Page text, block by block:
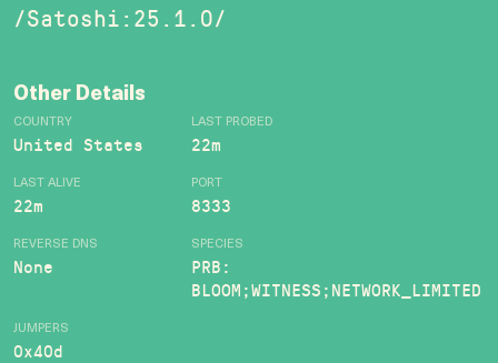
/Satoshi:25.1.0/
Other Details
COUNTRY
United States
LAST PROBED
22m
LAST ALIVE
22m
PORT
8333
REVERSE DNS
None
SPECIES
PRB:
BLOOM;WITNESS;NETWORK_LIMITED
JUMPERS
0x40d